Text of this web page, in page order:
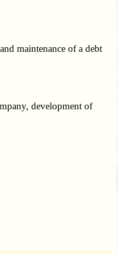
maintenance of a debt
development of